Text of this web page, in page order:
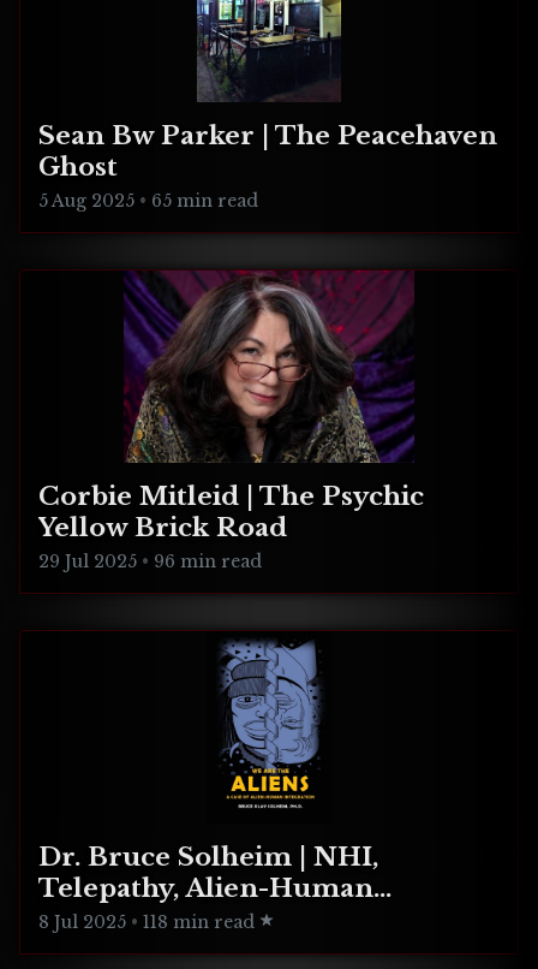
Sean Bw Parker | The Peacehaven
Ghost
5 Aug 2025 • 65 min read
Corbie Mitleid | The Psychic
Yellow Brick Road
29 Jul 2025 • 96 min read
Dr. Bruce Solheim | NHI,
Telepathy, Alien-Human
Integration
8 Jul 2025 • 118 min read